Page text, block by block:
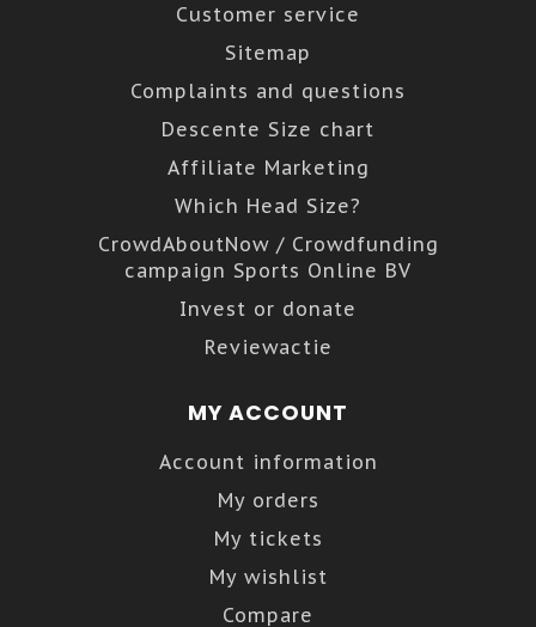
Customer service
Sitemap
Complaints and questions
Descente Size chart
Affiliate Marketing
Which Head Size?
CrowdAboutNow / Crowdfunding
campaign Sports Online BV
Invest or donate
Reviewactie
MY ACCOUNT
Account information
My orders
My tickets
My wishlist
Compare